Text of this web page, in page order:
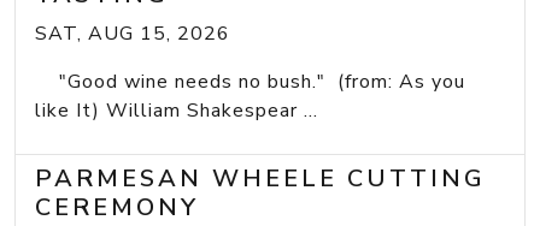
SAT, AUG 15, 2026
"Good wine needs no bush." (from: As you
like It) William Shakespear ...
PARMESAN WHEELE CUTTING
CEREMONY